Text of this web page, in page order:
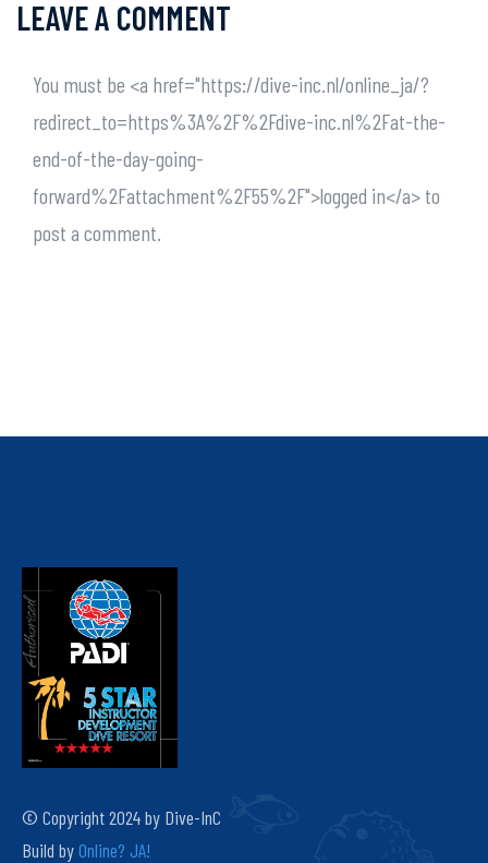
LEAVE A COMMENT
You must be <a href="https://dive-inc.nl/online_ja/?
redirect_to=https%3A%2F%2Fdive-inc.nl%2Fat-the-
end-of-the-day-going-
forward%2Fattachment%2F55%2F">logged in</a> to
post a comment.
© Copyright 2024 by Dive-InC
Build byOnline? JA!